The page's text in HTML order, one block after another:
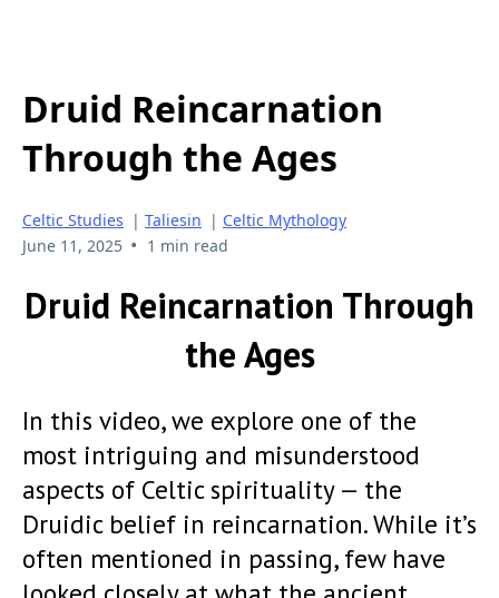
Druid Reincarnation
Through the Ages
Celtic Studies | Taliesin | Celtic Mythology
June 11, 2025 • 1 min read
Druid Reincarnation Through
the Ages
In this video, we explore one of the
most intriguing and misunderstood
aspects of Celtic spirituality — the
Druidic belief in reincarnation. While it’s
often mentioned in passing, few have